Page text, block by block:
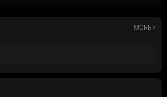
Hollow section: ASTM A500/A501,EN10219, EN10210etc
MORE